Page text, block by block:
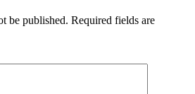
be published. Required fields are